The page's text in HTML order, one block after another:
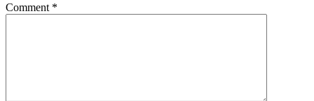
Comment *